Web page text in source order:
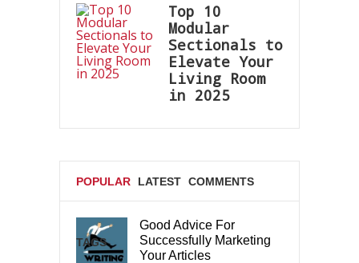
Top 10
Modular
Sectionals to
Elevate Your
Living Room
in 2025
POPULAR LATEST COMMENTS
TAGS
Good Advice For
Successfully Marketing
Your Articles